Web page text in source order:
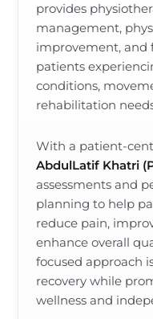
provides
management,
improvement, and
patients
conditions,
rehabilitation
With a patient-
AbdulLatif Khatri
assessments and
planning to help
reduce pain,
enhance overall
focused approach
recovery while
wellness and